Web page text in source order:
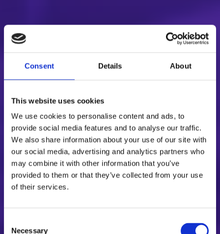
Consent Details About
This website uses cookies
We use cookies to personalise content and ads, to
provide social media features and to analyse our traffic.
We also share information about your use of our site with
our social media, advertising and analytics partners who
may combine it with other information that you’ve
provided to them or that they’ve collected from your use
of their services.
Necessary